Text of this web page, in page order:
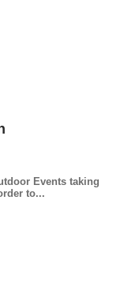
Events taking
to...